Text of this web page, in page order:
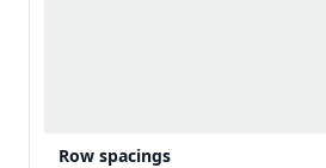
Row spacings